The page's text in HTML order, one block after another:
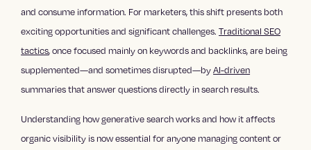
and consume information. For marketers, this shift presents both
exciting opportunities and significant challenges.Traditional SEO
tactics, once focused mainly on keywords and backlinks, are being
supplemented—and sometimes disrupted—byAI-driven
summaries that answer questions directly in search results.
Understanding how generative search works and how it affects
organic visibility is now essential for anyone managing content or